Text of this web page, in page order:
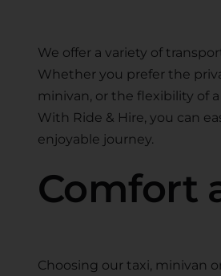
We offer a variety of
Whether you prefer the
minivan, or the flexibility of
With Ride & Hire, you can
enjoyable journey.
Comfort
Choosing our taxi, minivan